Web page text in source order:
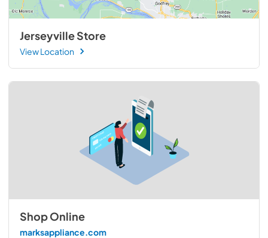
Jerseyville Store
View Location
Shop Online
marksappliance.com